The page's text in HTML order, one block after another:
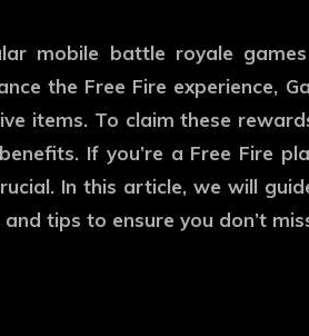
mobile battle royale
the Free Fire
items. To claim these
If you’re a Free Fire
In this article, we will
tips to ensure you don’t